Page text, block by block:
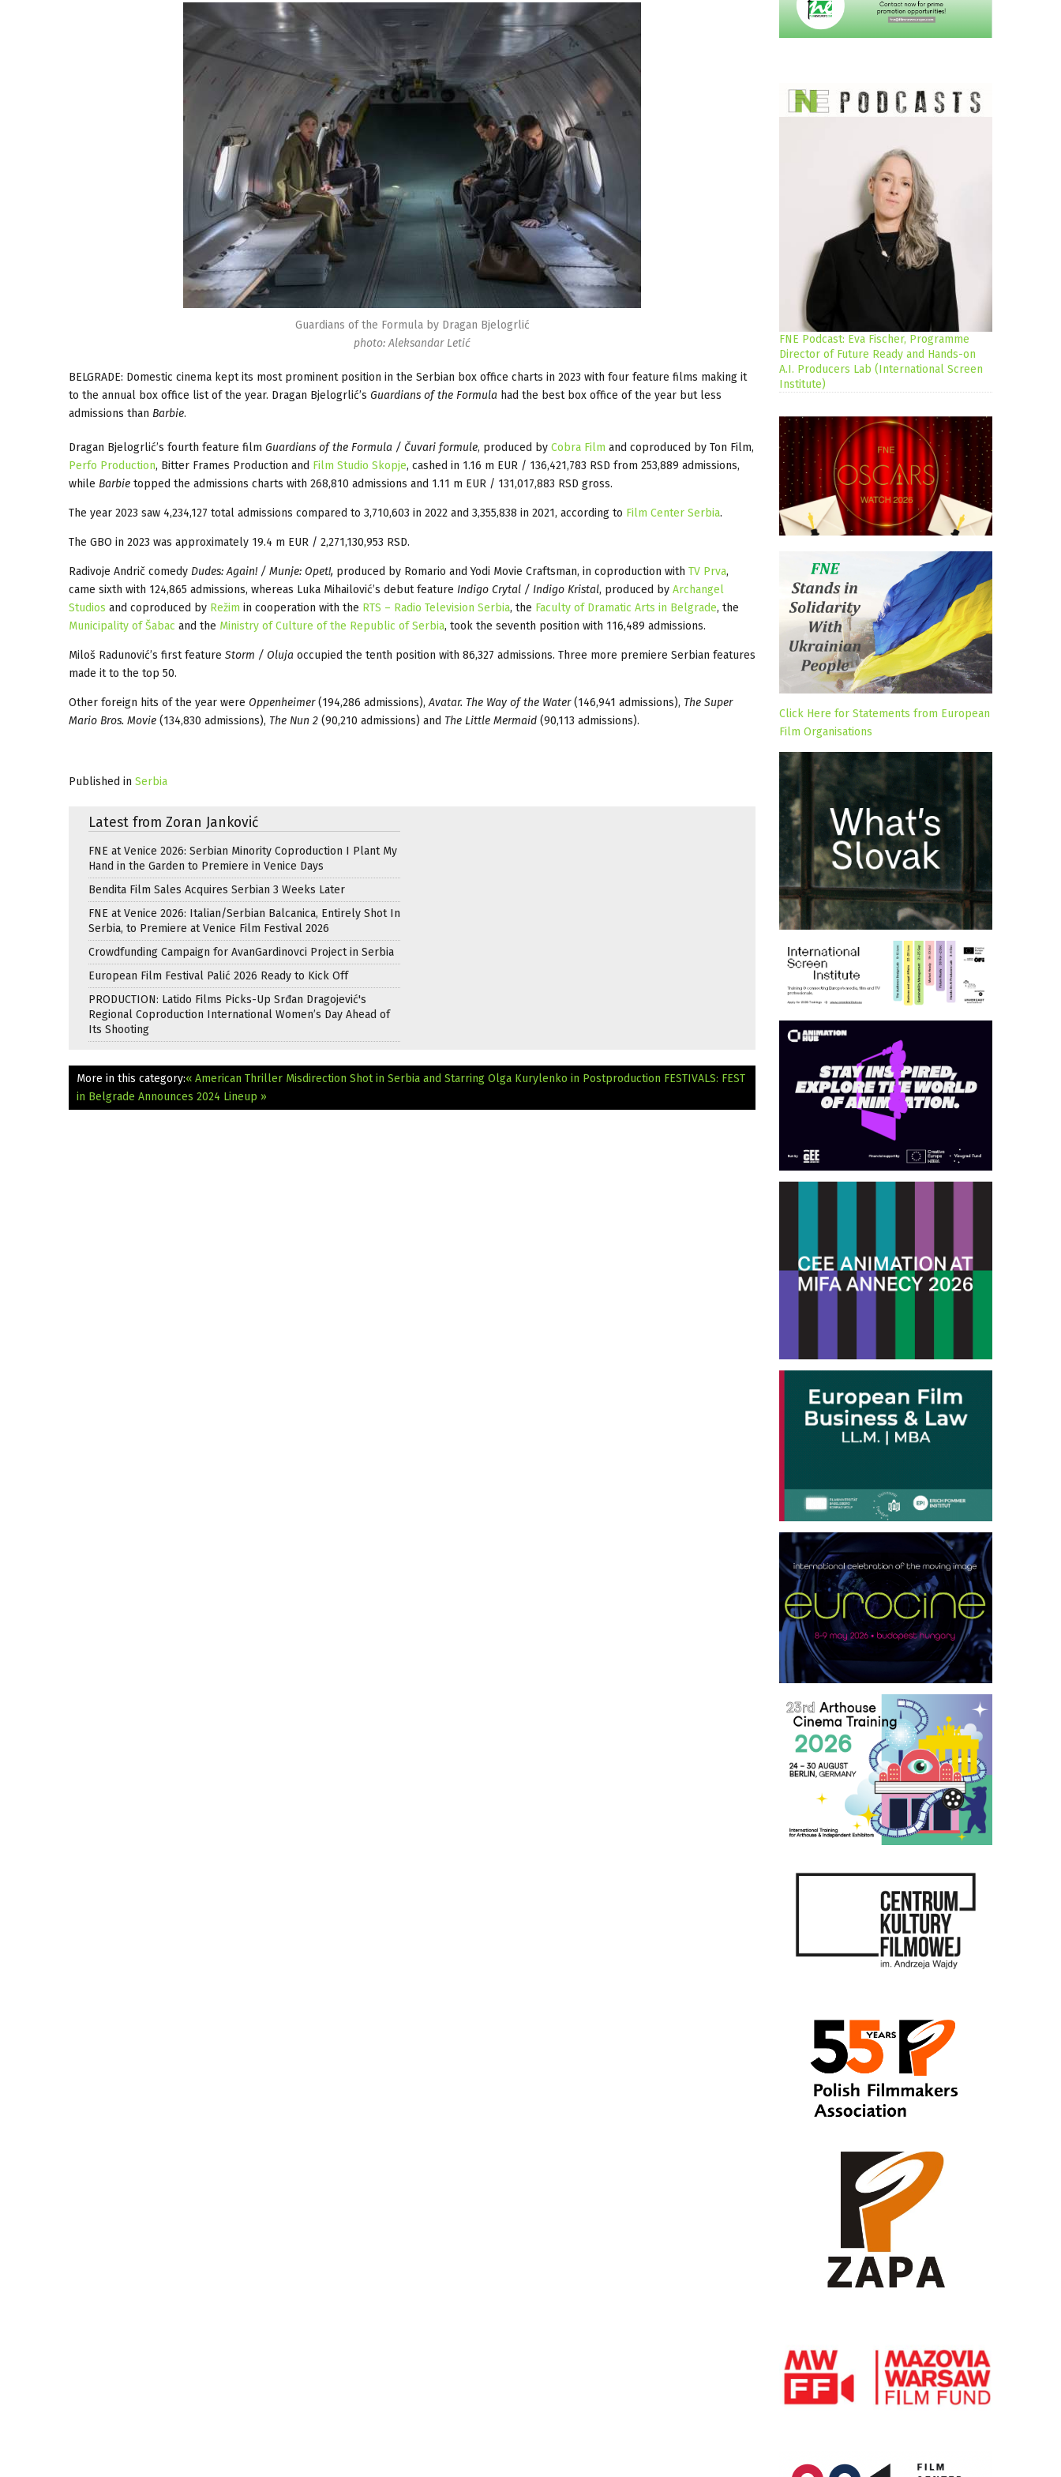
Guardians of the Formula by Dragan Bjelogrlić
photo: Aleksandar Letić
BELGRADE: Domestic cinema kept its most prominent position in the Serbian box office charts in 2023 with four feature films making it
to the annual box office list of the year. Dragan Bjelogrlić’s Guardians of the Formula had the best box office of the year but less
admissions than Barbie.
Dragan Bjelogrlić’s fourth feature film Guardians of the Formula / Čuvari formule, produced by Cobra Film and coproduced by Ton Film,
Perfo Production, Bitter Frames Production and Film Studio Skopje, cashed in 1.16 m EUR / 136,421,783 RSD from 253,889 admissions,
while Barbie topped the admissions charts with 268,810 admissions and 1.11 m EUR / 131,017,883 RSD gross.
The year 2023 saw 4,234,127 total admissions compared to 3,710,603 in 2022 and 3,355,838 in 2021, according to Film Center Serbia.
The GBO in 2023 was approximately 19.4 m EUR / 2,271,130,953 RSD.
Radivoje Andrič comedy Dudes: Again! / Munje: Opet!, produced by Romario and Yodi Movie Craftsman, in coproduction with TV Prva,
came sixth with 124,865 admissions, whereas Luka Mihailović’s debut feature Indigo Crytal / Indigo Kristal, produced by Archangel
Studios and coproduced by Režim in cooperation with the RTS – Radio Television Serbia, the Faculty of Dramatic Arts in Belgrade, the
Municipality of Šabac and the Ministry of Culture of the Republic of Serbia, took the seventh position with 116,489 admissions.
Miloš Radunović’s first feature Storm / Oluja occupied the tenth position with 86,327 admissions. Three more premiere Serbian features
made it to the top 50.
Other foreign hits of the year were Oppenheimer(194,286 admissions),Avatar. The Way of the Water(146,941 admissions), The Super
Mario Bros. Movie (134,830 admissions), The Nun 2 (90,210 admissions) and The Little Mermaid (90,113 admissions).
Published in Serbia
Latest from Zoran Janković
FNE at Venice 2026: Serbian Minority Coproduction I Plant My
Hand in the Garden to Premiere in Venice Days
Bendita Film Sales Acquires Serbian 3 Weeks Later
FNE at Venice 2026: Italian/Serbian Balcanica, Entirely Shot In
Serbia, to Premiere at Venice Film Festival 2026
Crowdfunding Campaign for AvanGardinovci Project in Serbia
European Film Festival Palić 2026 Ready to Kick Off
PRODUCTION: Latido Films Picks-Up Srđan Dragojević's
Regional Coproduction International Women’s Day Ahead of
Its Shooting
More in this category:« American Thriller Misdirection Shot in Serbia and Starring Olga Kurylenko in Postproduction FESTIVALS: FEST
in Belgrade Announces 2024 Lineup »
FNE Podcast: Eva Fischer, Programme
Director of Future Ready and Hands-on
A.I. Producers Lab (International Screen
Institute)
Click Here for Statements from European
Film Organisations